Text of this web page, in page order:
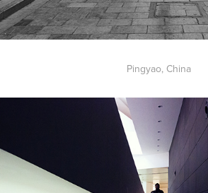
Pingyao, China